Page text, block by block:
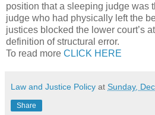
position that a sleeping judge was
judge who had physically left the
justices blocked the lower court’s
definition of structural error.
To read more CLICK HERE
Law and Justice Policy at Sunday,
Share